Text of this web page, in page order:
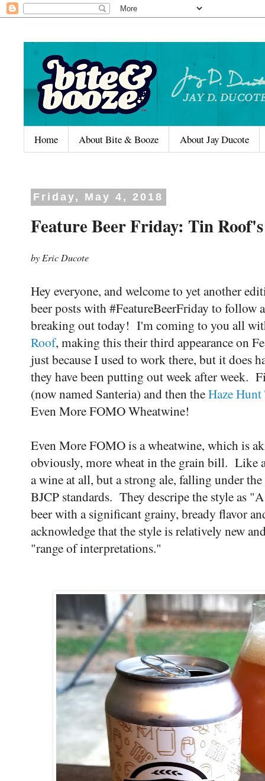
Home About Bite & Booze About Jay Ducote
Friday, May 4, 2018
Feature Beer Friday: Tin
by Eric Ducote
Hey everyone, and welcome to yet another
beer posts with #FeatureBeerFriday to follow
breaking out today! I'm coming to you all
Roof, making this their third appearance on
just because I used to work there, but it does
they have been putting out week after week.
(now named Santeria) and then theHaze
Even More FOMO Wheatwine!
Even More FOMO is a wheatwine, which is
obviously, more wheat in the grain bill. Like
a wine at all, but a strong ale, falling under
BJCP standards. They descripe the style as
beer with a significant grainy, bready flavor
acknowledge that the style is relatively new
"range of interpretations."